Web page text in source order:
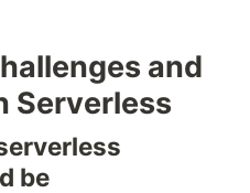
and
Serverless
be